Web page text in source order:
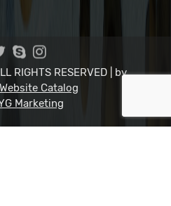
RIGHTS RESERVED |
Catalog
by
Marketing